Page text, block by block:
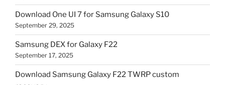
Download One UI 7 for Samsung Galaxy S10
September 29, 2025
Samsung DEX for Galaxy F22
September 17, 2025
Download Samsung Galaxy F22 TWRP custom